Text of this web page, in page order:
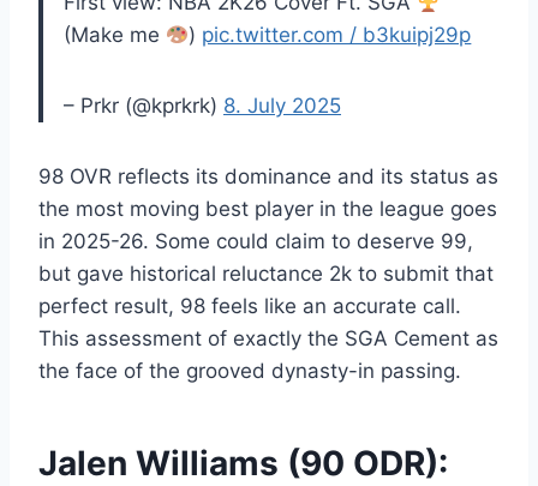
(Make me
) pic.twitter.com / b3kuipj29p
– Prkr (@kprkrk) 8. July 2025
98 OVR reflects its dominance and its status as
the most moving best player in the league goes
in 2025-26. Some could claim to deserve 99,
but gave historical reluctance 2k to submit that
perfect result, 98 feels like an accurate call.
This assessment of exactly the SGA Cement as
the face of the grooved dynasty-in passing.
Jalen Williams (90 ODR):